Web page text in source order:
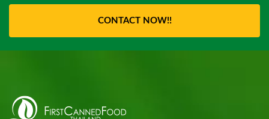
CONTACT NOW!!